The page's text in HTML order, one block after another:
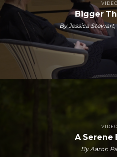
VIDEO
Bigger
By Jessica
VIDEO
A Serene
By Aaron